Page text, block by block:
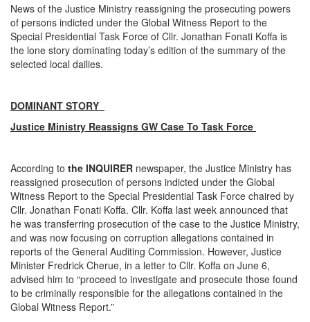
News of the Justice Ministry reassigning the prosecuting powers
of persons indicted under the Global Witness Report to the
Special Presidential Task Force of Cllr. Jonathan Fonati Koffa is
the lone story dominating today’s edition of the summary of the
selected local dailies.
DOMINANT STORY
Justice Ministry Reassigns GW Case To Task Force
According to the INQUIRER newspaper, the Justice Ministry has
reassigned prosecution of persons indicted under the Global
Witness Report to the Special Presidential Task Force chaired by
Cllr. Jonathan Fonati Koffa. Cllr. Koffa last week announced that
he was transferring prosecution of the case to the Justice Ministry,
and was now focusing on corruption allegations contained in
reports of the General Auditing Commission. However, Justice
Minister Fredrick Cherue, in a letter to Cllr. Koffa on June 6,
advised him to “proceed to investigate and prosecute those found
to be criminally responsible for the allegations contained in the
Global Witness Report.”